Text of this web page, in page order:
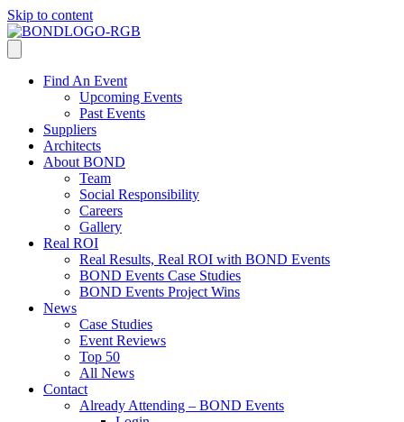
Skip to content
Find An Event
Upcoming Events
Past Events
Suppliers
Architects
About BOND
Team
Social Responsibility
Careers
Gallery
Real ROI
Real Results, Real ROI with BOND Events
BOND Events Case Studies
BOND Events Project Wins
News
Case Studies
Event Reviews
Top 50
All News
Contact
Already Attending – BOND Events